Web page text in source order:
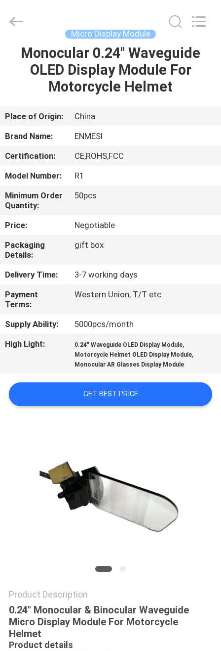
HOME
PRODUCTS
ABOUT
US
FACTORY
TOUR
QUALITY
CONTROL
NEWS
CASES
REQUEST
A QUOTE
ONLINE
POLICY
Technology
Micro Display Module
Monocular 0.24" Waveguide
OLED Display Module For
Motorcycle Helmet
Place of Origin:
China
Brand Name:
ENMESI
Certification:
CE,ROHS,FCC
Model Number:
R1
Minimum Order
Quantity:
50pcs
Price:
Negotiable
Packaging
Details:
gift box
Delivery Time:
3-7 working days
Payment
Terms:
Western Union, T/T etc
Supply Ability:
5000pcs/month
High Light:
0.24" Waveguide OLED Display Module,
Motorcycle Helmet OLED Display Module,
Monocular AR Glasses Display Module
GET BEST PRICE
Product Description
0.24" Monocular & Binocular Waveguide
Micro Display Module For Motorcycle
Helmet
Product details